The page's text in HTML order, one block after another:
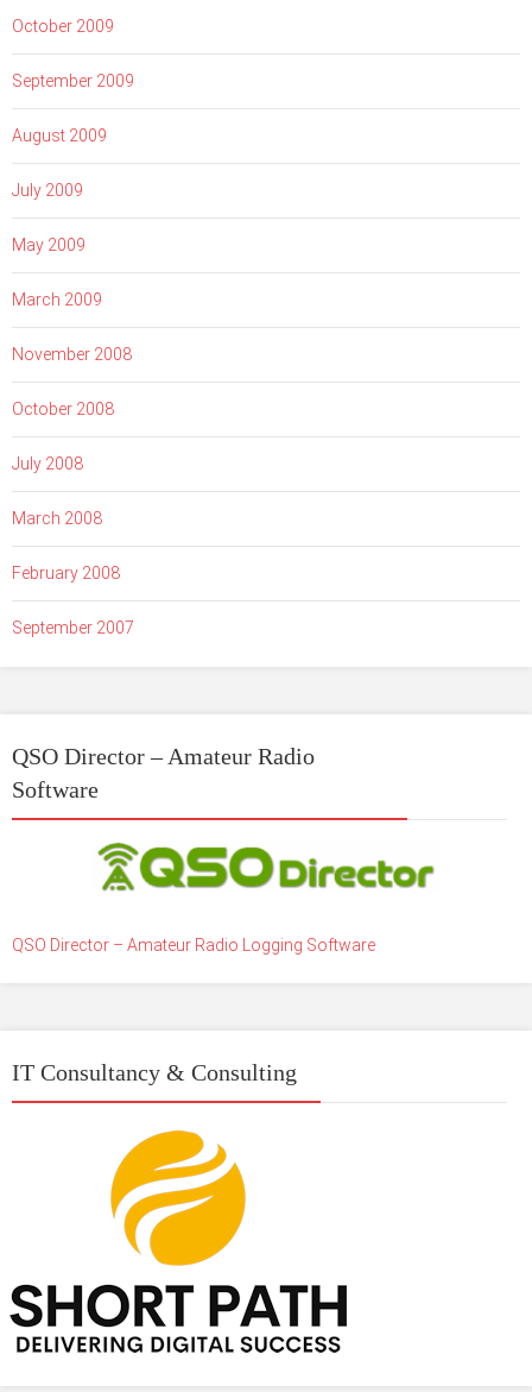
October 2009
September 2009
August 2009
July 2009
May 2009
March 2009
November 2008
October 2008
July 2008
March 2008
February 2008
September 2007
QSO Director – Amateur Radio
Software
QSO Director – Amateur Radio Logging Software
IT Consultancy & Consulting